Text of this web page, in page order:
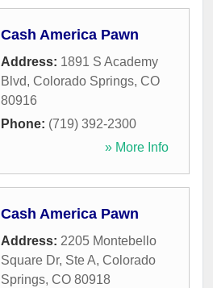
Cash America Pawn
Address: 1891 S Academy
Blvd, Colorado Springs, CO
80916
Phone: (719) 392-2300
» More Info
Cash America Pawn
Address: 2205 Montebello
Square Dr, Ste A, Colorado
Springs, CO 80918